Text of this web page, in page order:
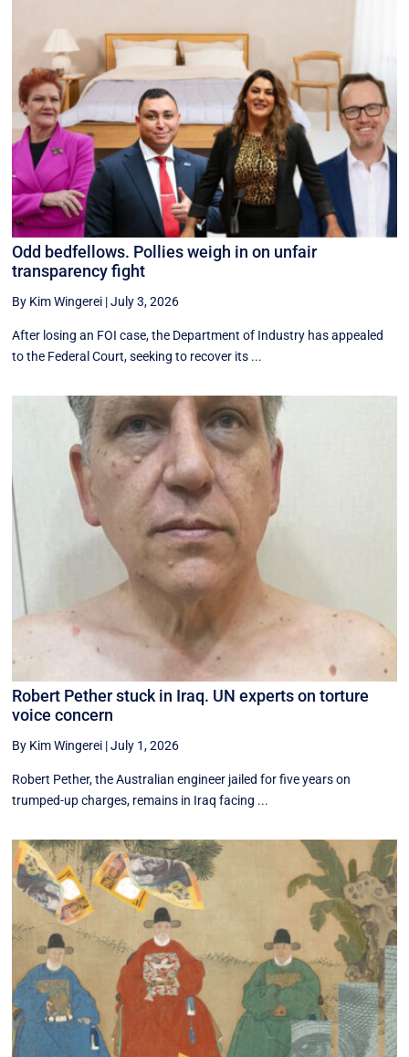
Odd bedfellows. Pollies weigh in on unfair
transparency fight
By Kim Wingerei |July 3, 2026
After losing an FOI case, the Department of Industry has appealed
to the Federal Court, seeking to recover its ...
Robert Pether stuck in Iraq. UN experts on torture
voice concern
By Kim Wingerei |July 1, 2026
Robert Pether, the Australian engineer jailed for five years on
trumped-up charges, remains in Iraq facing ...